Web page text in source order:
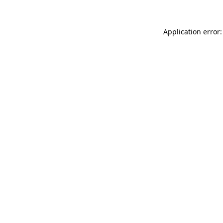
Application